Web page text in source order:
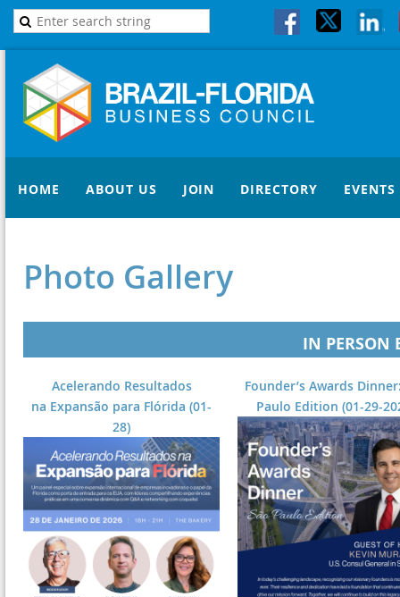
HOME ABOUT US JOIN DIRECTORY EVENTS
Photo Gallery
IN PERSON
Acelerando Resultados
na Expansão para Flórida (01-
28)
Founder’s Awards
Paulo Edition (01-29-